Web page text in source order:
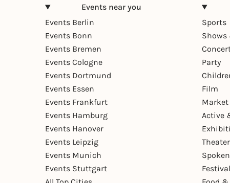
Events near you
Events Berlin
Events Bonn
Events Bremen
Events Cologne
Events Dortmund
Events Essen
Events Frankfurt
Events Hamburg
Events Hanover
Events Leipzig
Events Munich
Events Stuttgart
Sports
Shows
Party
Film
Market
Active
Theater